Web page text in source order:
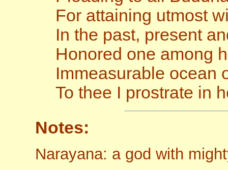
For attaining utmost
In the past, present
Honored one among
Immeasurable ocean
To thee I prostrate in
Notes:
Narayana: a god with